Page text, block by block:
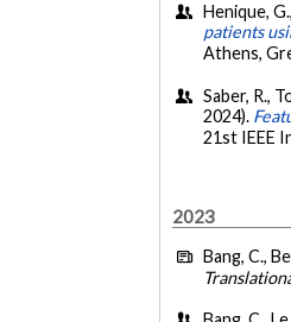
Henique,
patients
Athens,
Saber, R.,
2024).
21st IEEE
2023
Bang, C.,